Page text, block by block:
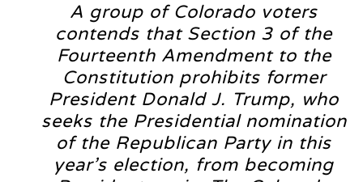
A group of Colorado voters
contends that Section 3 of the
Fourteenth Amendment to the
Constitution prohibits former
President Donald J. Trump, who
seeks the Presidential nomination
of the Republican Party in this
year’s election, from becoming